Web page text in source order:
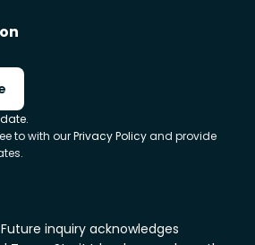
to with ourPrivacy Policyand provide
inquiry acknowledges